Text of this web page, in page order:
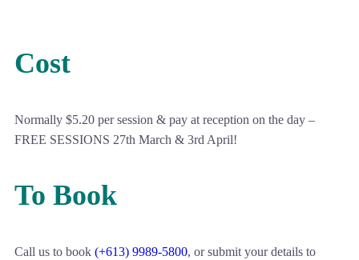
Cost
Normally $5.20 per session & pay at reception on the day –
FREE SESSIONS 27th March & 3rd April!
To Book
Call us to book (+613) 9989-5800, or submit your details to